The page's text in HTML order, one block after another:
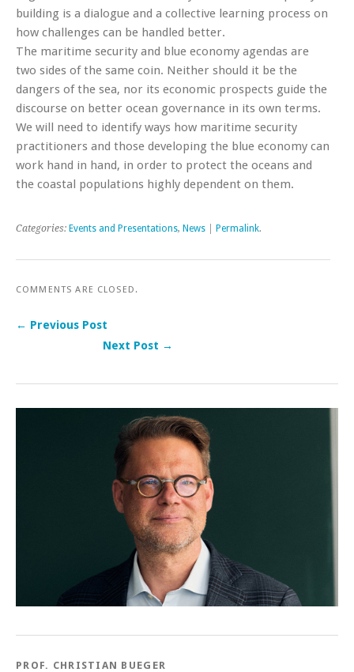
building is a dialogue and a collective learning process on
how challenges can be handled better.
The maritime security and blue economy agendas are
two sides of the same coin. Neither should it be the
dangers of the sea, nor its economic prospects guide the
discourse on better ocean governance in its own terms.
We will need to identify ways how maritime security
practitioners and those developing the blue economy can
work hand in hand, in order to protect the oceans and
the coastal populations highly dependent on them.
Categories: Events and Presentations, News Permalink.
COMMENTS ARE CLOSED.
Post navigation
← Previous Post
Next Post →
PROF. CHRISTIAN BUEGER